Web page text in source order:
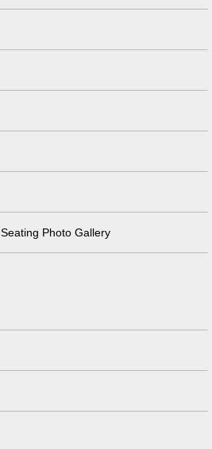
Photo Gallery